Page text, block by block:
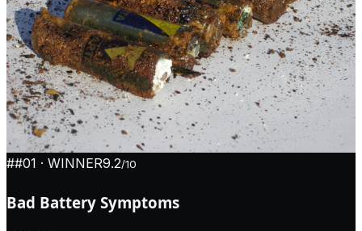
##01 · WINNER9.2/10
Bad Battery Symptoms